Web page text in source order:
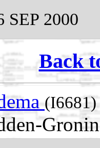
SEP 2000
Back
(I6681)